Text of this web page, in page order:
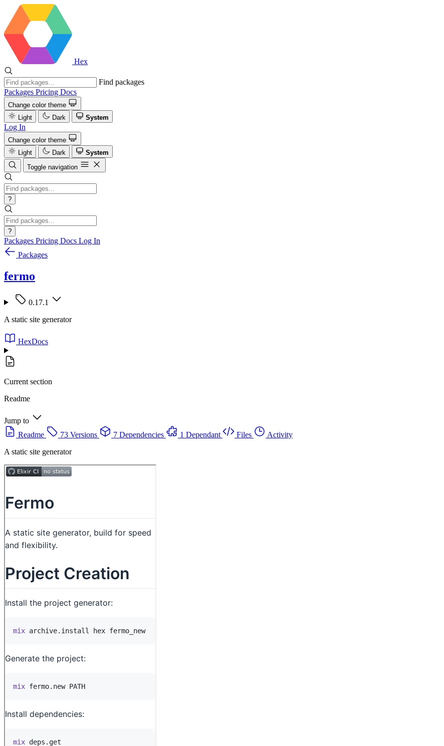
Hex
Find packages
Packages Pricing Docs
Change color theme
Light
Dark System
Log In
Change color theme
Light
Dark
System
Toggle navigation
?
?
Packages Pricing Docs Log In
Packages
fermo
0.17.1
A static site generator
HexDocs
Current section
Readme
Jump to
Readme
73 Versions 7 Dependencies 1 Dependant Files
Activity
A static site generator